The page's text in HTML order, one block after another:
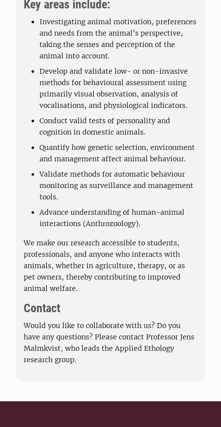
Key areas include:
Investigating animal motivation, preferences
and needs from the animal’s perspective,
taking the senses and perception of the
animal into account.
Develop and validate low- or non-invasive
methods for behavioural assessment using
primarily visual observation, analysis of
vocalisations, and physiological indicators.
Conduct valid tests of personality and
cognition in domestic animals.
Quantify how genetic selection, environment
and management affect animal behaviour.
Validate methods for automatic behaviour
monitoring as surveillance and management
tools.
Advance understanding of human-animal
interactions (Anthrozoology).
We make our research accessible to students,
professionals, and anyone who interacts with
animals, whether in agriculture, therapy, or as
pet owners, thereby contributing to improved
animal welfare.
Contact
Would you like to collaborate with us? Do you
have any questions? Please contact Professor Jens
Malmkvist, who leads the Applied Ethology
research group.